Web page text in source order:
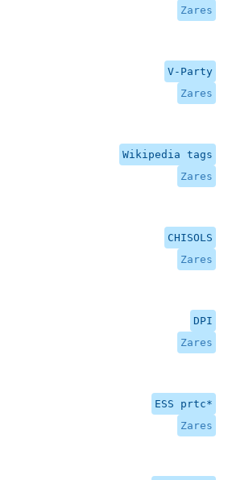
Zares
V-Party
Zares
Wikipedia tags
Zares
CHISOLS
Zares
DPI
Zares
ESS prtc*
Zares